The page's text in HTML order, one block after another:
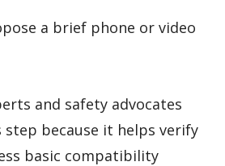
a brief phone or video
and safety advocates
step because it helps verify
basic compatibility